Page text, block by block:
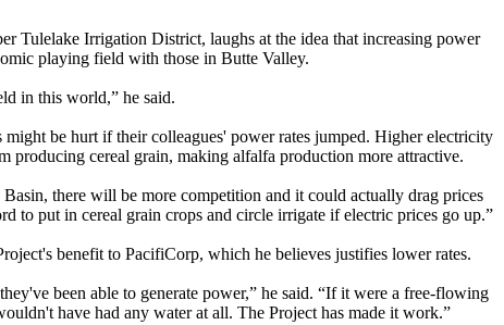
Tulelake Irrigation District, laughs at the idea that increasing power
playing field with those in Butte Valley.
in this world,” he said.
be hurt if their colleagues' power rates jumped. Higher electricity
producing cereal grain, making alfalfa production more attractive.
there will be more competition and it could actually drag prices
to put in cereal grain crops and circle irrigate if electric prices go up.”
benefit to PacifiCorp, which he believes justifies lower rates.
been able to generate power,” he said. “If it were a free-flowing
have had any water at all. The Project has made it work.”